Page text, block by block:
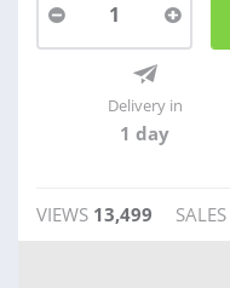
1
Delivery in
1 day
VIEWS 13,499 SALES